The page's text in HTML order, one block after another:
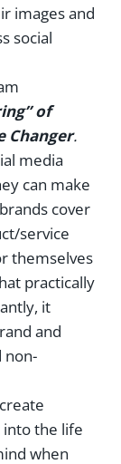
images and
social
of
Changer.
media
can make
cover
service
themselves
practically
it
and
non-
into the life
when